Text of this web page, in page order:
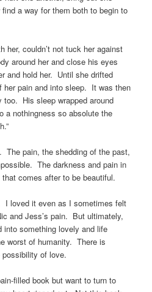
find a way for them both to begin to
her, couldn’t not tuck her against
around her and close his eyes
and hold her. Until she drifted
pain and into sleep. It was then
His sleep wrapped around
a nothingness so absolute the
The pain, the shedding of the past,
The darkness and pain in
comes after to be beautiful.
I loved it even as I sometimes felt
and Jess’s pain. But ultimately,
into something lovely and life
worst of humanity. There is
of love.
filled book but want to turn to